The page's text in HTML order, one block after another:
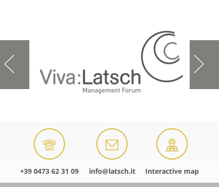
+39 0473 62 31 09 info@latsch.it Interactive map